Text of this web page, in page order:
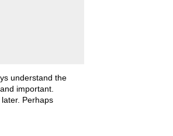
understand the
important.
Perhaps